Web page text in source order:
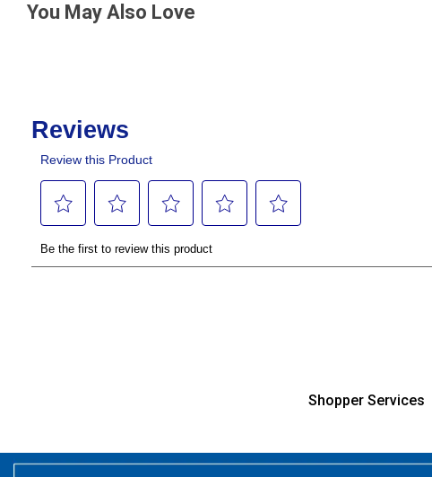
You May Also Love
Shopper Services